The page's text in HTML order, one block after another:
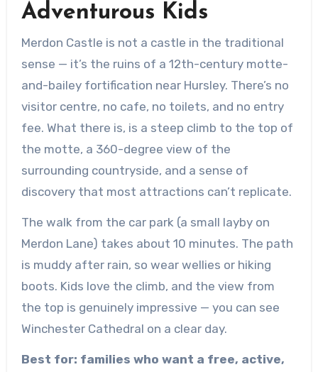
Adventurous Kids
Merdon Castle is not a castle in the traditional
sense — it’s the ruins of a 12th-century motte-
and-bailey fortification near Hursley. There’s no
visitor centre, no cafe, no toilets, and no entry
fee. What there is, is a steep climb to the top of
the motte, a 360-degree view of the
surrounding countryside, and a sense of
discovery that most attractions can’t replicate.
The walk from the car park (a small layby on
Merdon Lane) takes about 10 minutes. The path
is muddy after rain, so wear wellies or hiking
boots. Kids love the climb, and the view from
the top is genuinely impressive — you can see
Winchester Cathedral on a clear day.
Best for: families who want a free, active,